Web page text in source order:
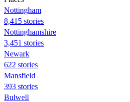
Nottingham
8,415 stories
Nottinghamshire
3,451 stories
Newark
622 stories
Mansfield
393 stories
Bulwell